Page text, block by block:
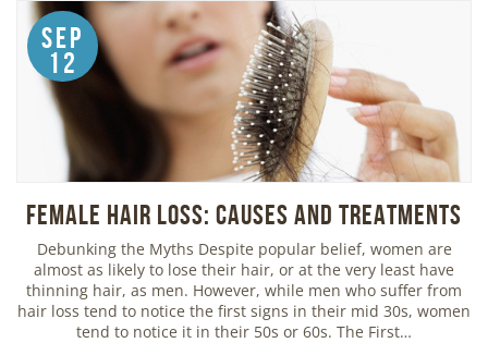
Sep
12
Female Hair Loss: Causes and Treatments
Debunking the Myths Despite popular belief, women are
almost as likely to lose their hair, or at the very least have
thinning hair, as men. However, while men who suffer from
hair loss tend to notice the first signs in their mid 30s, women
tend to notice it in their 50s or 60s. The First…